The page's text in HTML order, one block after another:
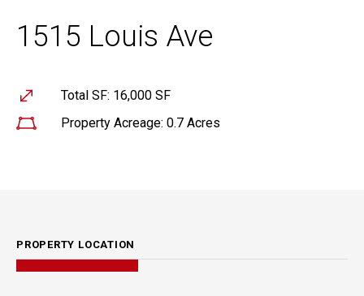
1515 Louis Ave
Total SF: 16,000 SF
Property Acreage: 0.7 Acres
PROPERTY LOCATION